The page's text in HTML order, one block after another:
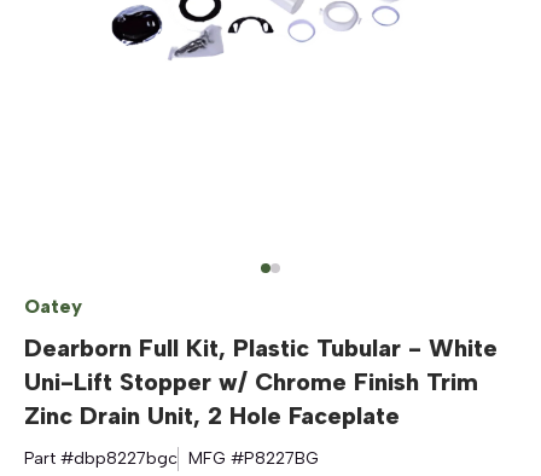
Oatey
Dearborn Full Kit, Plastic Tubular - White
Uni-Lift Stopper w/ Chrome Finish Trim
Zinc Drain Unit, 2 Hole Faceplate
Part #dbp8227bgc MFG #P8227BG